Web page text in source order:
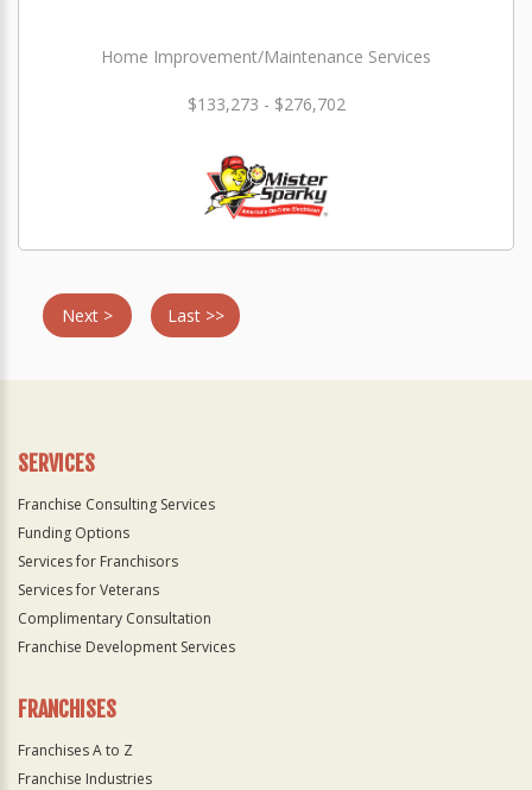
Home Improvement/Maintenance Services
$133,273 - $276,702
Next > Last >>
SERVICES
Franchise Consulting Services
Funding Options
Services for Franchisors
Services for Veterans
Complimentary Consultation
Franchise Development Services
FRANCHISES
Franchises A to Z
Franchise Industries